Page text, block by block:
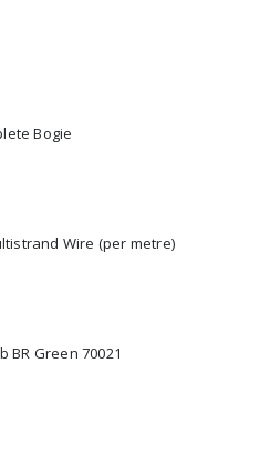
Bogie
Wire (per metre)
BR Green 70021